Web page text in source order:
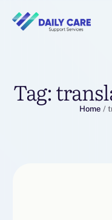
Tag:
Home /